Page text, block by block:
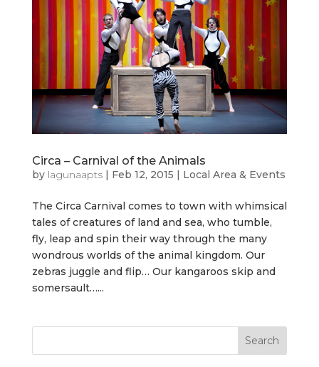
Circa – Carnival of the Animals
by lagunaapts| Feb 12, 2015 | Local Area & Events
The Circa Carnival comes to town with whimsical
tales of creatures of land and sea, who tumble,
fly, leap and spin their way through the many
wondrous worlds of the animal kingdom. Our
zebras juggle and flip… Our kangaroos skip and
somersault…...